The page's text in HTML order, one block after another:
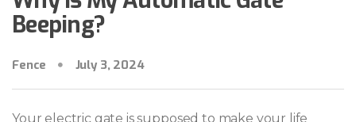
Beeping?
Fence July 3, 2024
Your electric gate is supposed to make your life